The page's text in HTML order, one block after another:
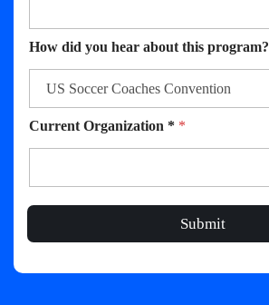
How did you hear about this program?
Current Organization * *
Submit